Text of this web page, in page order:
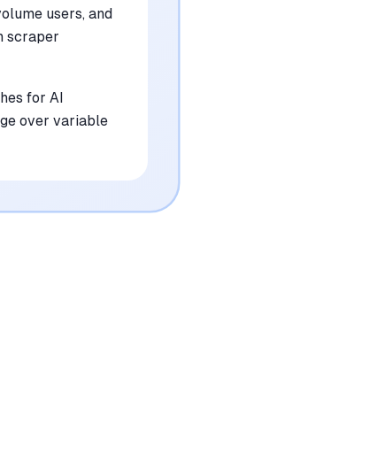
users, and
scraper
for AI
over variable